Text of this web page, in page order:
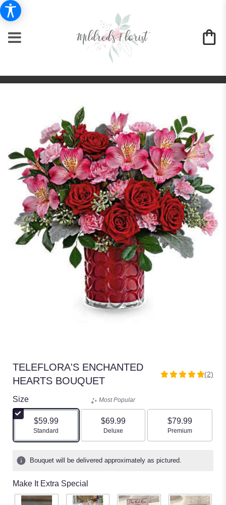
TELEFLORA'S ENCHANTED
HEARTS BOUQUET
5
5
stars
based
ratings.
clicking
(2)
Size
$59.99
Arrangement size
Standard
Most Popular
$69.99
Arrangement size
Deluxe
$79.99
Arrangement size
Premium
Bouquet will be delivered approximately as pictured.
Make It Extra Special